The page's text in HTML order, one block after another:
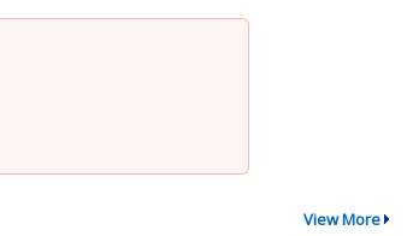
View More